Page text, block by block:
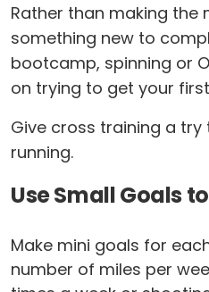
Rather than making the
something new to
bootcamp, spinning or
on trying to get your
Give cross training a
running.
Use Small Goals
Make mini goals for
number of miles per